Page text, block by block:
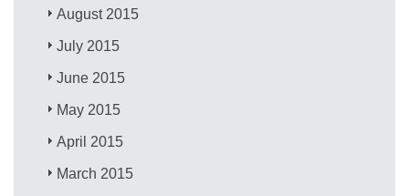
August 2015
July 2015
June 2015
May 2015
April 2015
March 2015